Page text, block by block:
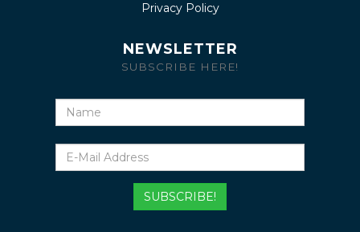
Privacy Policy
NEWSLETTER
SUBSCRIBE HERE!
Mail
Address
SUBSCRIBE!